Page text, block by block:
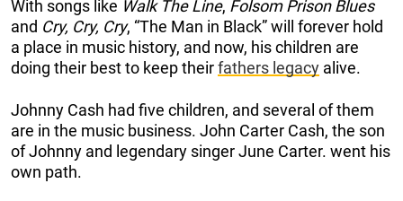
With songs like Walk The Line, Folsom Prison Blues
and Cry, Cry, Cry, “The Man in Black” will forever hold
a place in music history, and now, his children are
doing their best to keep theirfathers legacy alive.
Johnny Cash had five children, and several of them
are in the music business. John Carter Cash, the son
of Johnny and legendary singer June Carter. went his
own path.